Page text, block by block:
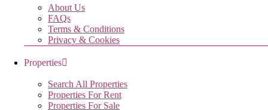
About Us
FAQs
Terms & Conditions
Privacy & Cookies
Properties
Search All Properties
Properties For Rent
Properties For Sale